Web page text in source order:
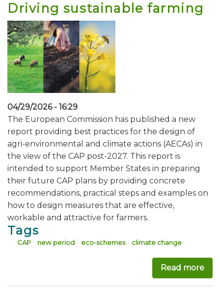
Driving sustainable farming
04/29/2026 - 16:29
The European Commission has published a new
report providing best practices for the design of
agri-environmental and climate actions (AECAs) in
the view of the CAP post-2027. This report is
intended to support Member States in preparing
their future CAP plans by providing concrete
recommendations, practical steps and examples on
how to design measures that are effective,
workable and attractive for farmers.
Tags
CAP new period eco-schemes climate change
Read more